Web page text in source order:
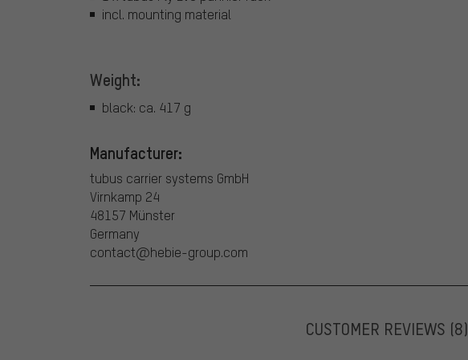
incl. mounting material
Weight:
black: ca. 417 g
Manufacturer:
tubus carrier systems GmbH
Virnkamp 24
48157 Münster
Germany
contact@hebie-group.com
CUSTOMER REVIEWS (8)